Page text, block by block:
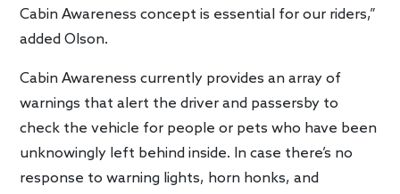
Cabin Awareness concept is essential for our riders,”
added Olson.
Cabin Awareness currently provides an array of
warnings that alert the driver and passersby to
check the vehicle for people or pets who have been
unknowingly left behind inside. In case there’s no
response to warning lights, horn honks, and